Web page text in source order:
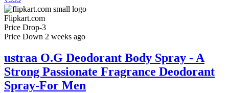
Flipkart.com
Price Drop-3
Price Down 2 weeks ago
ustraa O.G Deodorant Body Spray - A
Strong Passionate Fragrance Deodorant
Spray-For Men